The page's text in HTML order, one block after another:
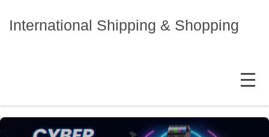
International Shipping & Shopping
MENU